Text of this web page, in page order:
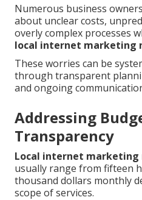
Numerous business
about unclear costs,
overly complex processes
local internet marketing
These worries can be
through transparent
and ongoing
Addressing
Transparency
Local internet marketing
usually range from fifteen
thousand dollars monthly
scope of services.